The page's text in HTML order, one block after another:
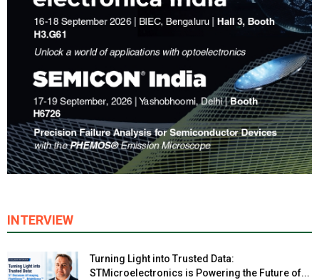
INTERVIEW
Turning Light into Trusted Data:
STMicroelectronics is Powering the Future of...